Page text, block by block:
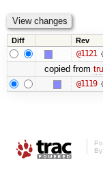
Diff Rev
@1121
copied from
@1119
By